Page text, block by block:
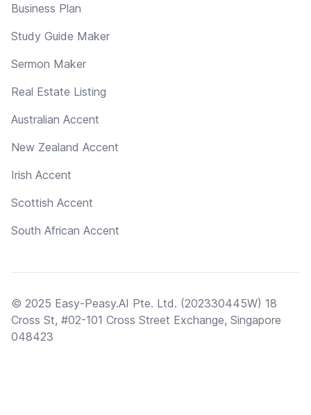
Business Plan
Study Guide Maker
Sermon Maker
Real Estate Listing
Australian Accent
New Zealand Accent
Irish Accent
Scottish Accent
South African Accent
© 2025 Easy-Peasy.AI Pte. Ltd. (202330445W) 18
Cross St, #02-101 Cross Street Exchange, Singapore
048423